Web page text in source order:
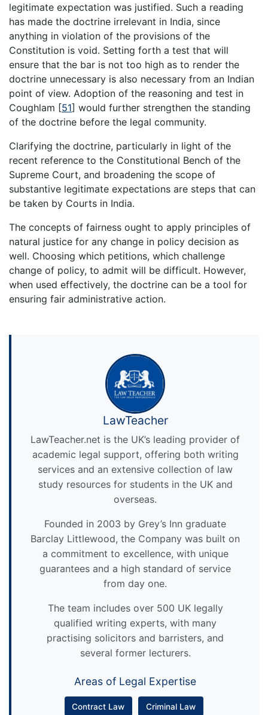
legitimate expectation was justified. Such a reading
has made the doctrine irrelevant in India, since
anything in violation of the provisions of the
Constitution is void. Setting forth a test that will
ensure that the bar is not too high as to render the
doctrine unnecessary is also necessary from an Indian
point of view. Adoption of the reasoning and test in
Coughlam [51] would further strengthen the standing
of the doctrine before the legal community.
Clarifying the doctrine, particularly in light of the
recent reference to the Constitutional Bench of the
Supreme Court, and broadening the scope of
substantive legitimate expectations are steps that can
be taken by Courts in India.
The concepts of fairness ought to apply principles of
natural justice for any change in policy decision as
well. Choosing which petitions, which challenge
change of policy, to admit will be difficult. However,
when used effectively, the doctrine can be a tool for
ensuring fair administrative action.
LawTeacher
LawTeacher.net is the UK’s leading provider of
academic legal support, offering both writing
services and an extensive collection of law
study resources for students in the UK and
overseas.
Founded in 2003 by Grey’s Inn graduate
Barclay Littlewood, the Company was built on
a commitment to excellence, with unique
guarantees and a high standard of service
from day one.
The team includes over 500 UK legally
qualified writing experts, with many
practising solicitors and barristers, and
several former lecturers.
Areas of Legal Expertise
Contract Law Criminal Law